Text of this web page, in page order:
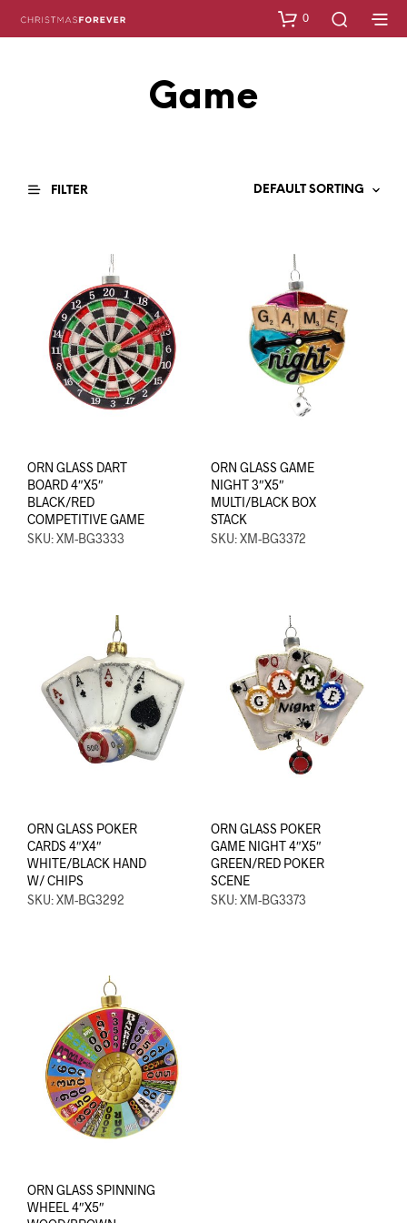
0
Game
FILTER
ORN GLASS DART
BOARD 4″X5″
BLACK/RED
COMPETITIVE GAME
SKU: XM-BG3333
ORN GLASS GAME
NIGHT 3″X5″
MULTI/BLACK BOX
STACK
SKU: XM-BG3372
ORN GLASS POKER
CARDS 4″X4″
WHITE/BLACK HAND
W/ CHIPS
SKU: XM-BG3292
ORN GLASS POKER
GAME NIGHT 4″X5″
GREEN/RED POKER
SCENE
SKU: XM-BG3373
ORN GLASS SPINNING
WHEEL 4″X5″